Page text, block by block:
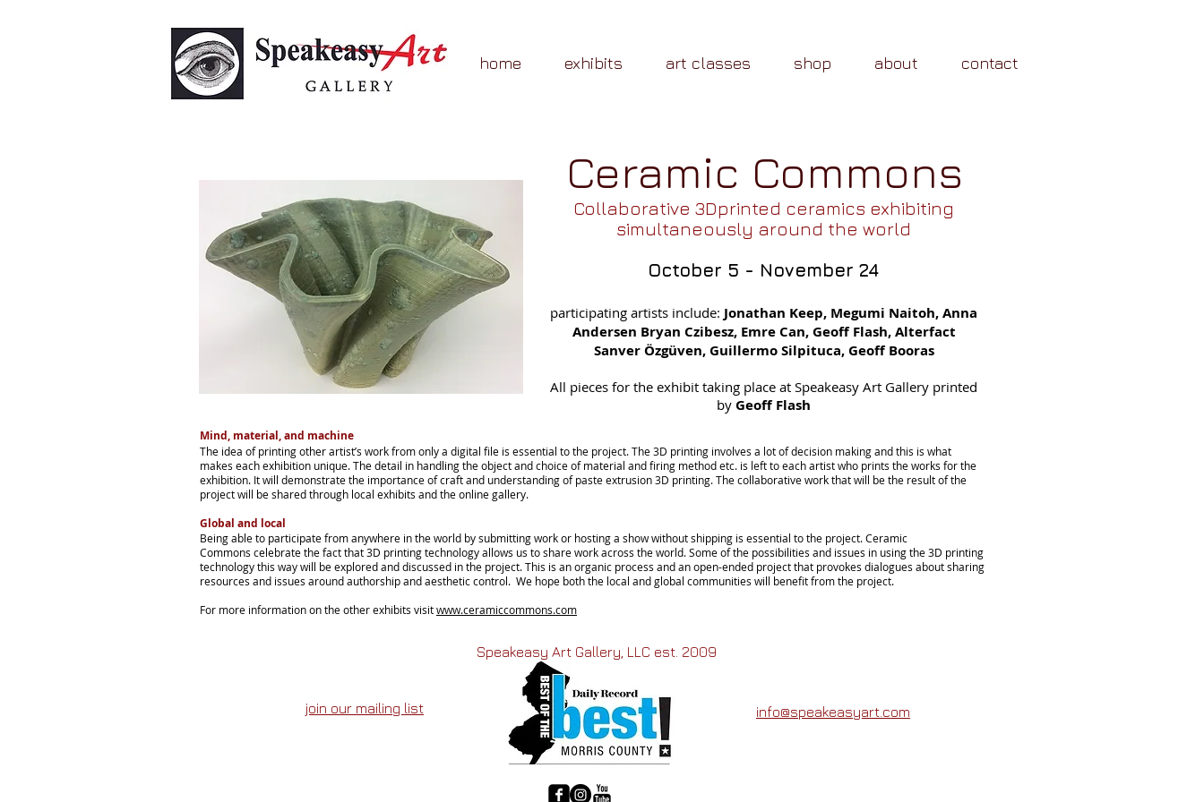
home exhibits art classes shop about contact
Ceramic Commons
Collaborative 3Dprinted ceramics exhibiting
simultaneously around the world
October 5 - November 24
participating artists include: Jonathan Keep, Megumi Naitoh, Anna
Andersen Bryan Czibesz, Emre Can, Geoff Flash, Alterfact
Sanver Özgüven, Guillermo Silpituca, Geoff Booras
All pieces for the exhibit taking place at Speakeasy Art Gallery printed
by Geoff Flash
Mind, material,and machine
The idea of printing other artist’s work from only a digital file is essential to the project. The 3D printing involves a lot of decision making and this is what
makes each exhibition unique. The detail in handling the object andchoiceof material andfiring method etc. is left toeachartist who prints the works for the
exhibition. It will demonstrate the importance of craft and understanding of paste extrusion 3D printing. The collaborative work that will be the result of the
project will be shared through local exhibits and the online gallery.
Global and local
Being able to participate from anywhere in the world by submitting work or hosting a show without shipping is essential to the project. Ceramic
Commons celebrate the fact that 3D printing technology allows us to share work across the world. Some of the possibilities and issues in using the 3D printing
technology this way will be explored and discussed in the project. This is an organic process and anopen-ended project that provokes dialogues about sharing
resources and issues around authorship and aesthetic control. We hope both the local and global communities will benefit from the project.
For more information on the other exhibits visitwww.ceramiccommons.com
Speakeasy Art Gallery, LLC est. 2009
join our mailing list info@speakeasyart.com